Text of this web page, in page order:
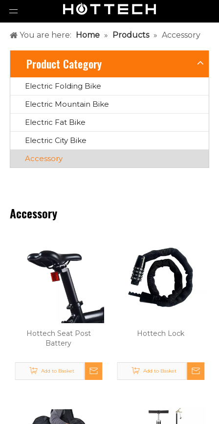
You are here: Home » Products » Accessory
Product Category
Electric Folding Bike
Electric Mountain Bike
Electric Fat Bike
Electric City Bike
Accessory
Accessory
Hottech Seat Post
Battery
Add to Basket
Hottech Lock
Add to Basket